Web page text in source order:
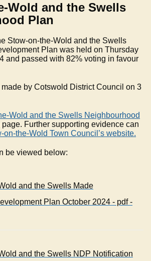
Wold and the Swells
Plan
Stow-on-the-Wold and the Swells
Plan was held on Thursday
and passed with 82% voting in favour
by Cotswold District Council on 3
Wold and the Swells Neighbourhood
page. Further supporting evidence can
on-the-Wold Town Council’s website.
be viewed below:
and the Swells Made
Plan October 2024 - pdf -
and the Swells NDP Notification